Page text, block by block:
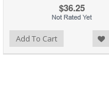
$36.25
Add To Cart